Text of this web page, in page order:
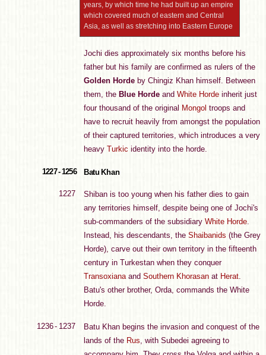
years, by which time he had built up an empire
which covered much of eastern and Central
Asia, as well as stretching into Eastern Europe
Jochi dies approximately six months before his
father but his family are confirmed as rulers of the
Golden Horde by Chingiz Khan himself. Between
them, the Blue Horde and White Horde inherit just
four thousand of the original Mongol troops and
have to recruit heavily from amongst the population
of their captured territories, which introduces a very
heavy Turkic identity into the horde.
1227 - 1256 Batu Khan
1227
Shiban is too young when his father dies to gain
any territories himself, despite being one of Jochi's
sub-commanders of the subsidiary White Horde.
Instead, his descendants, the Shaibanids (the Grey
Horde), carve out their own territory in the fifteenth
century in Turkestan when they conquer
Transoxianaand Southern Khorasan at Herat.
Batu's other brother, Orda, commands the White
Horde.
1236 - 1237
Batu Khan begins the invasion and conquest of the
lands of the Rus, with Subedei agreeing to